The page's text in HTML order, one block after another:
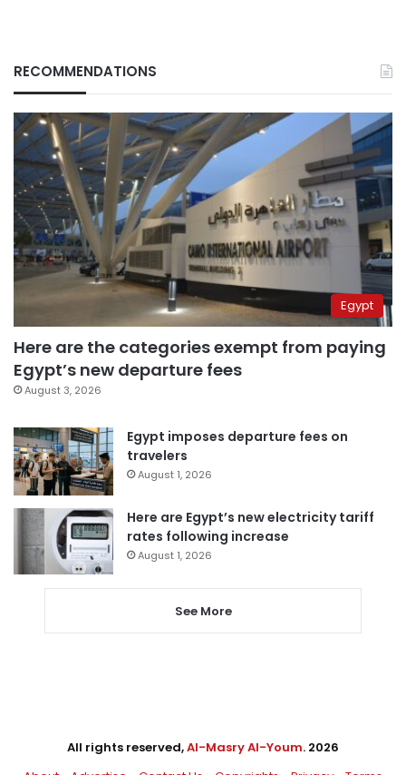
RECOMMENDATIONS
Egypt
Here are the categories exempt from paying
Egypt’s new departure fees
August 3, 2026
Egypt imposes departure fees on
travelers
August 1, 2026
Here are Egypt’s new electricity tariff
rates following increase
August 1, 2026
See More
All rights reserved,Al-Masry Al-Youm. 2026